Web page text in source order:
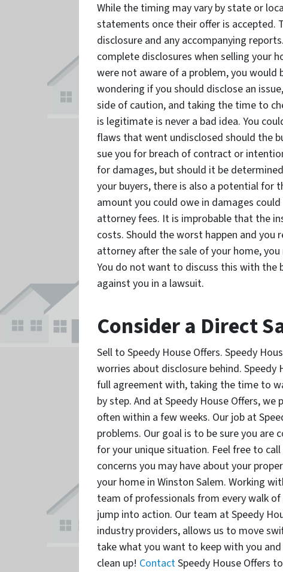
While the timing may vary by state or
statements once their offer is accepted.
disclosure and any accompanying
complete disclosures when selling your
were not aware of a problem, you would
wondering if you should disclose an
side of caution, and taking the time to
is legitimate is never a bad idea. You
flaws that went undisclosed should the
sue you for breach of contract or
for damages, but should it be
your buyers, there is also a potential for
amount you could owe in damages
attorney fees. It is improbable that the
costs. Should the worst happen and
attorney after the sale of your home,
You do not want to discuss this with the
against you in a lawsuit.
Consider a Direct
Sell to Speedy House Offers. Speedy
worries about disclosure behind.
full agreement with, taking the time to
by step. And at Speedy House Offers,
often within a few weeks. Our job at
problems. Our goal is to be sure you
for your unique situation. Feel free to
concerns you may have about your
your home in Winston Salem. Working
team of professionals from every walk
jump into action. Our team at Speedy
industry providers, allows us to move
take what you want to keep with you
clean up! ContactSpeedy House Offers